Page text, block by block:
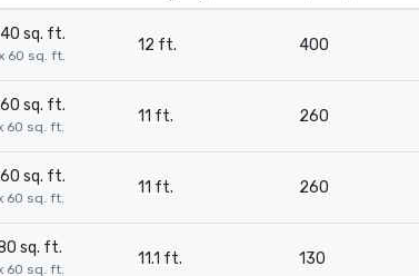
sq. ft.
60 sq. ft.
12 ft. 400
sq. ft.
60 sq. ft.
11 ft. 260
sq. ft.
60 sq. ft.
11 ft. 260
sq. ft.
60 sq. ft.
11.1 ft. 130